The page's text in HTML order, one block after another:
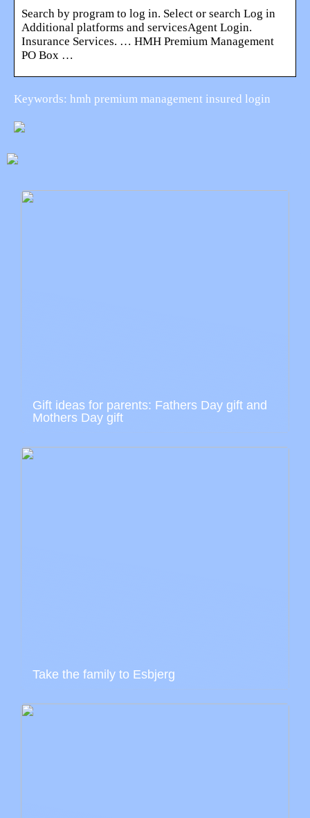
Search by program to log in. Select or search Log in
Additional platforms and servicesAgent Login.
Insurance Services. … HMH Premium Management
PO Box …
Keywords: hmh premium management insured login
Gift ideas for parents: Fathers Day gift and
Mothers Day gift
Take the family to Esbjerg